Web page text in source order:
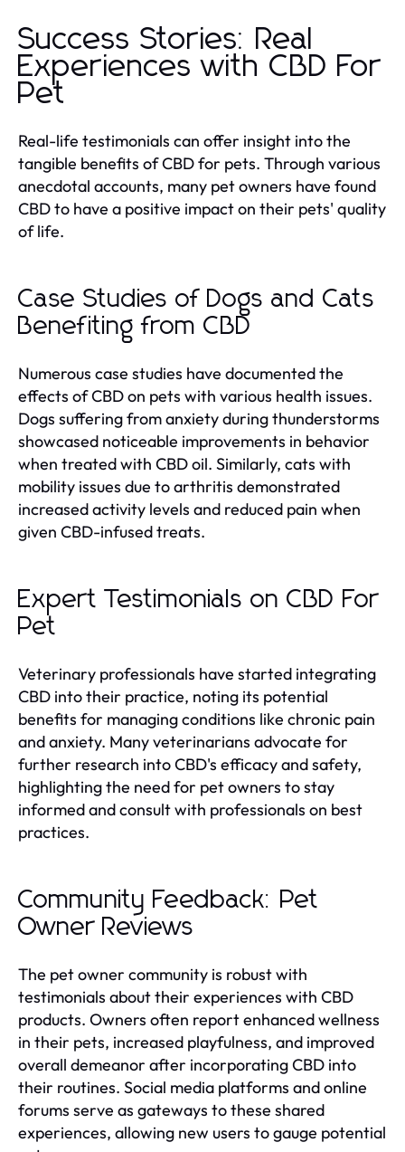
Success Stories: Real
Experiences with CBD For
Pet
Real-life testimonials can offer insight into the
tangible benefits of CBD for pets. Through various
anecdotal accounts, many pet owners have found
CBD to have a positive impact on their pets' quality
of life.
Case Studies of Dogs and Cats
Benefiting from CBD
Numerous case studies have documented the
effects of CBD on pets with various health issues.
Dogs suffering from anxiety during thunderstorms
showcased noticeable improvements in behavior
when treated with CBD oil. Similarly, cats with
mobility issues due to arthritis demonstrated
increased activity levels and reduced pain when
given CBD-infused treats.
Expert Testimonials on CBD For
Pet
Veterinary professionals have started integrating
CBD into their practice, noting its potential
benefits for managing conditions like chronic pain
and anxiety. Many veterinarians advocate for
further research into CBD's efficacy and safety,
highlighting the need for pet owners to stay
informed and consult with professionals on best
practices.
Community Feedback: Pet
Owner Reviews
The pet owner community is robust with
testimonials about their experiences with CBD
products. Owners often report enhanced wellness
in their pets, increased playfulness, and improved
overall demeanor after incorporating CBD into
their routines. Social media platforms and online
forums serve as gateways to these shared
experiences, allowing new users to gauge potential